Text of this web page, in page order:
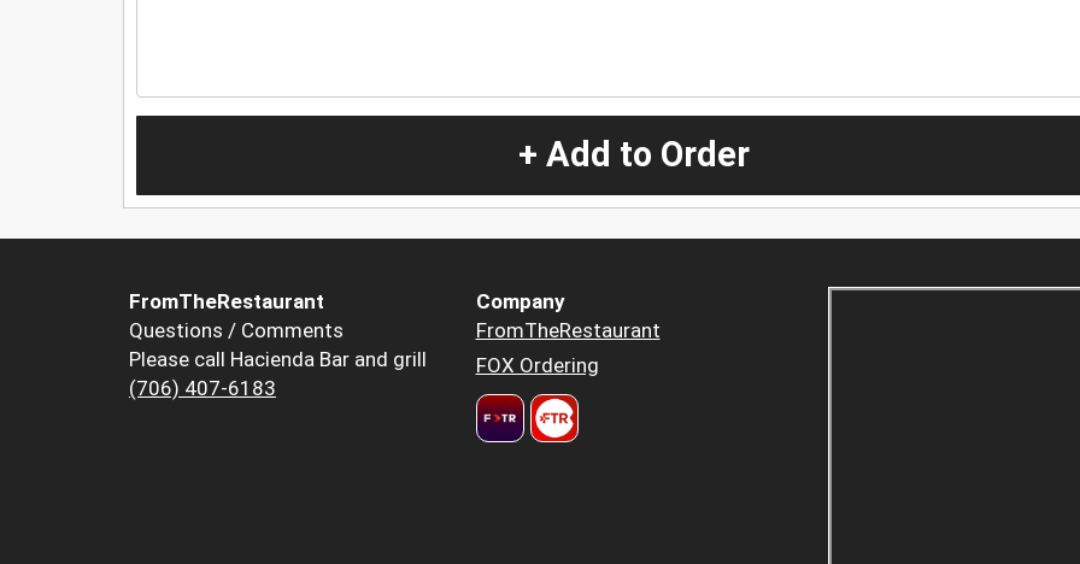
+ Add to Order
FromTheRestaurant
Questions / Comments
Please call Hacienda Bar and grill
(706) 407-6183
Company
FromTheRestaurant
FOX Ordering